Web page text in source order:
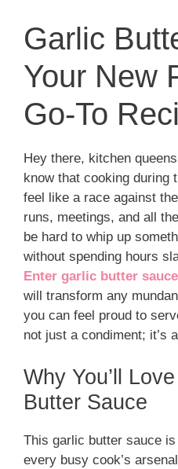
Garlic
Your New
Go-To
Hey there, kitchen
know that cooking during
feel like a race against
runs, meetings, and all
be hard to whip up
without spending hours
Enter garlic butter sauce
will transform any
you can feel proud to
not just a condiment; it’s
Why You’ll
Butter Sauce
This garlic butter sauce
every busy cook’s